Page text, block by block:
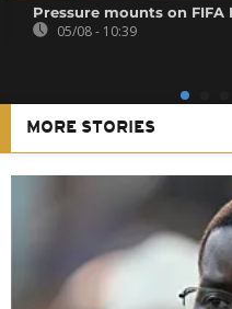
Pressure mounts on
05/08 - 10:39
MORE STORIES